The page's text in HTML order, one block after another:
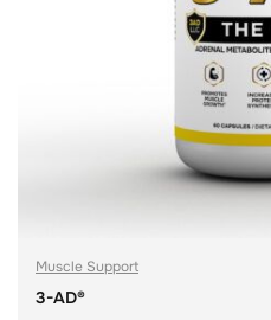
Muscle Support
3-AD®